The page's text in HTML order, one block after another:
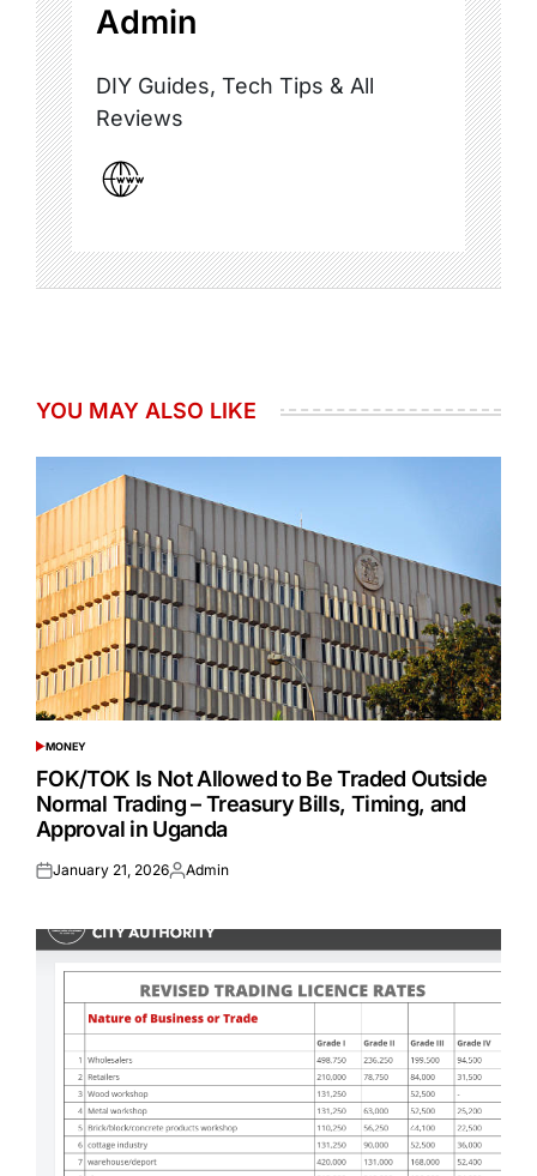
Admin
DIY Guides, Tech Tips & All
Reviews
YOU MAY ALSO LIKE
POSTED
IN
MONEY
FOK/TOK Is Not Allowed to Be Traded Outside
Normal Trading – Treasury Bills, Timing, and
Approval in Uganda
Posted
January 21, 2026Posted
Admin